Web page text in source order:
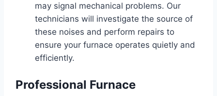
may signal mechanical problems. Our
technicians will investigate the source of
these noises and perform repairs to
ensure your furnace operates quietly and
efficiently.
Professional Furnace